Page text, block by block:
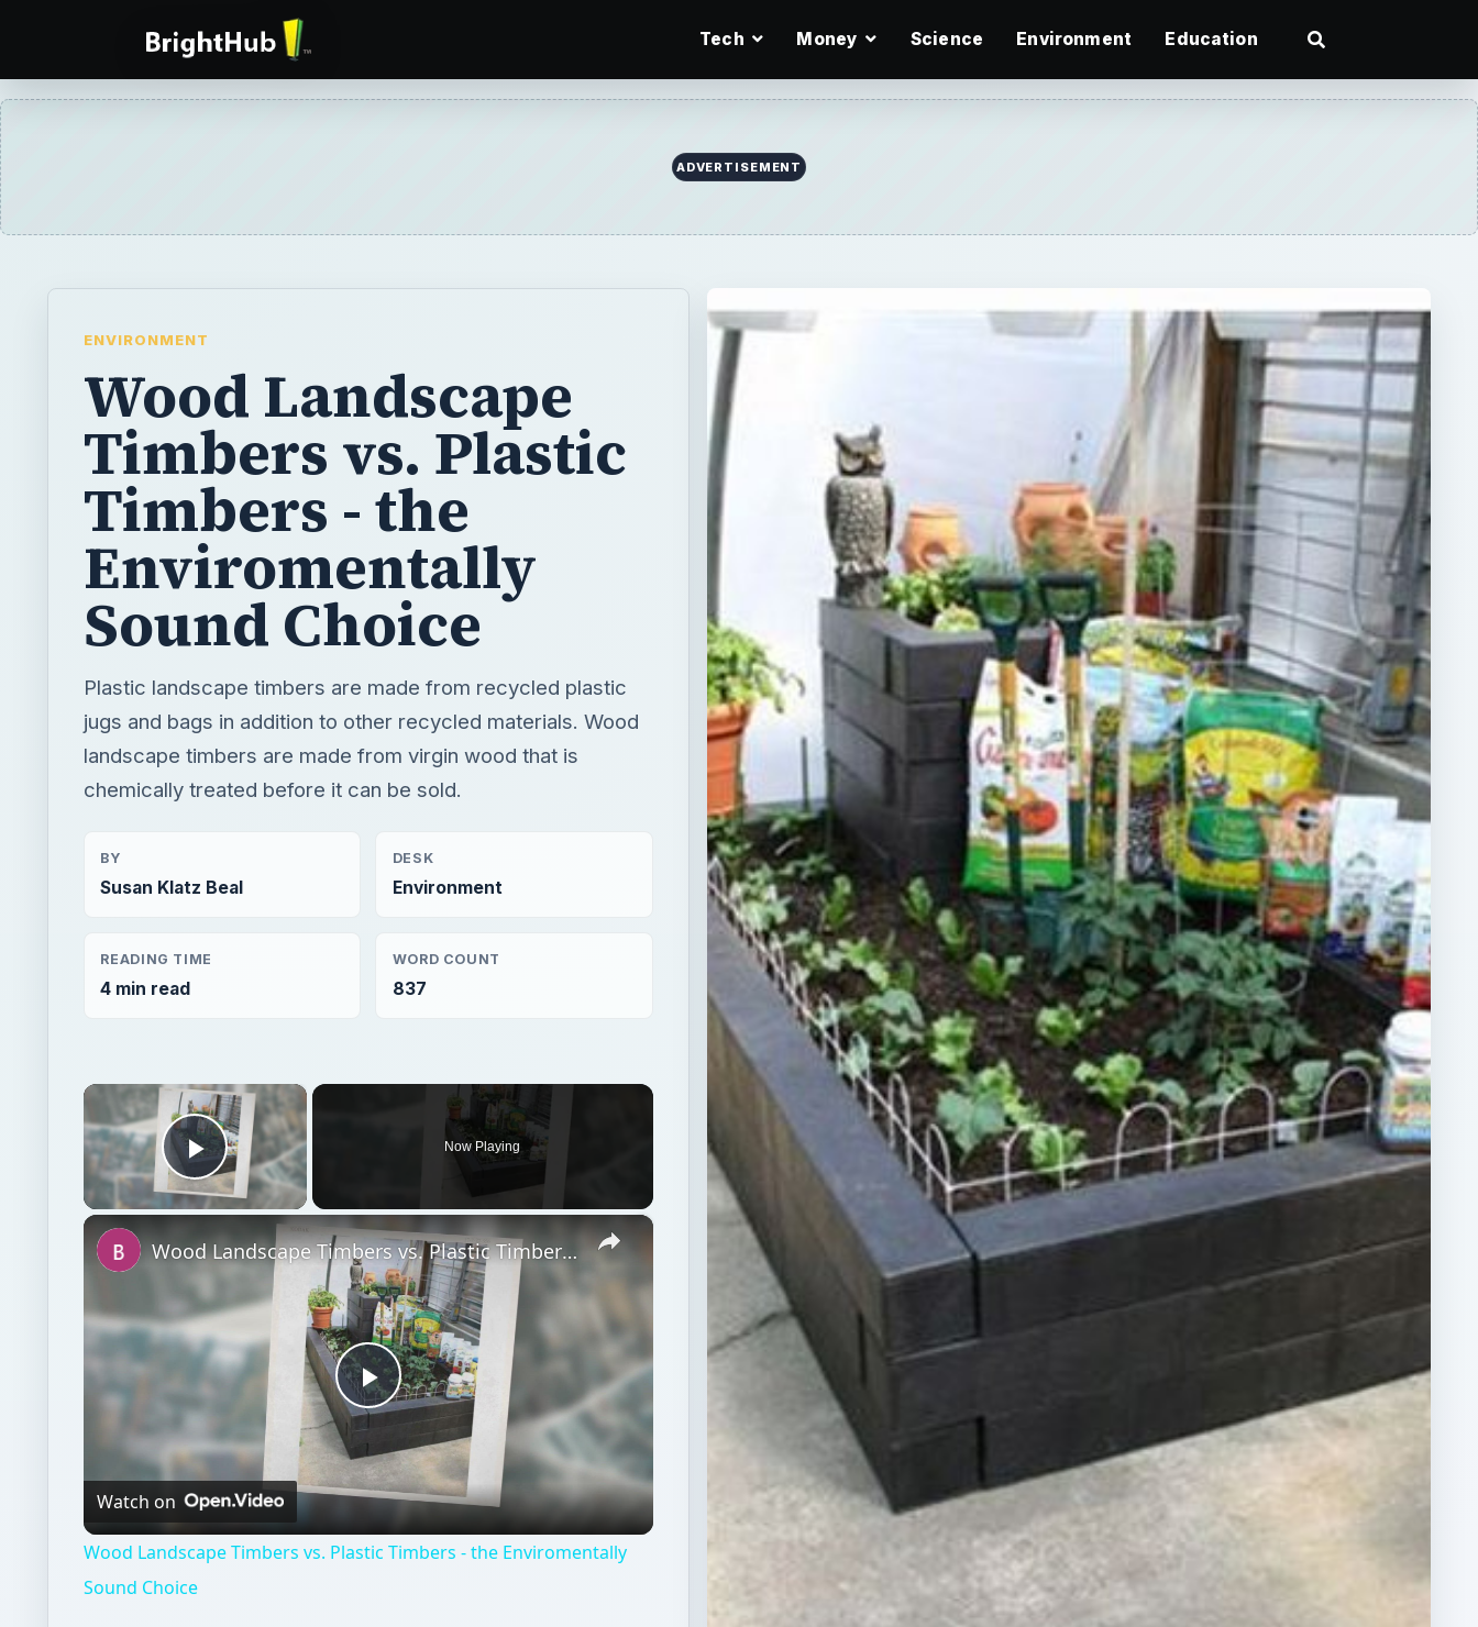
Tech Money Science Environment Education
ADVERTISEMENT
ENVIRONMENT
Wood Landscape
Timbers vs. Plastic
Timbers - the
Enviromentally
Sound Choice
Plastic landscape timbers are made from recycled plastic
jugs and bags in addition to other recycled materials. Wood
landscape timbers are made from virgin wood that is
chemically treated before it can be sold.
BY
Susan Klatz Beal
DESK
Environment
READING TIME
4 min read
WORD COUNT
837
×
Play Video
Now Playing
×
Play
Video
Wood Landscape Timbers vs. Plastic Timbers - the Enviromentally Sound Choice
Watch on
Wood Landscape Timbers vs. Plastic Timbers - the Enviromentally
Sound Choice